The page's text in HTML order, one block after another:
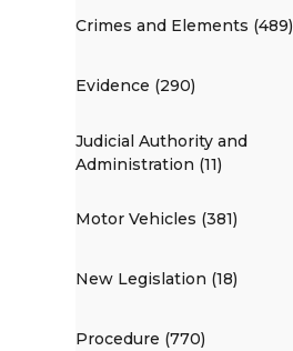
Crimes and Elements (489)
Evidence (290)
Judicial Authority and
Administration (11)
Motor Vehicles (381)
New Legislation (18)
Procedure (770)